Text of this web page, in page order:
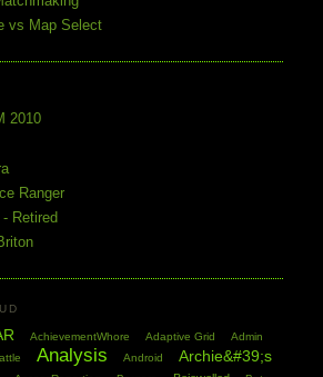
vs Map Select
2010
Ranger
Retired
AchievementWhore Adaptive Grid Admin
Analysis Android
Archie&#39;s